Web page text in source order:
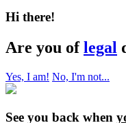
Hi there!
Are you oflegal
Yes, I am! No, I'm not...
See you back when